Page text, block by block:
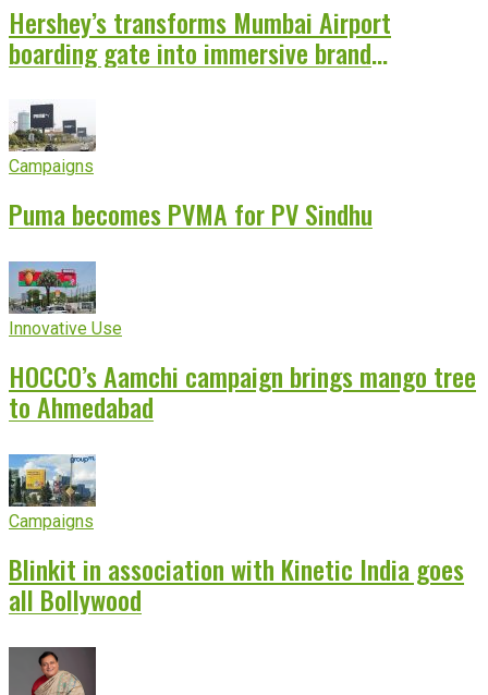
Hershey’s transforms Mumbai Airport
boarding gate into immersive brand
Campaigns
Puma becomes PVMA for PV Sindhu
Innovative Use
HOCCO’s Aamchi campaign brings mango tree
to Ahmedabad
Campaigns
Blinkit in association with Kinetic India goes
all Bollywood